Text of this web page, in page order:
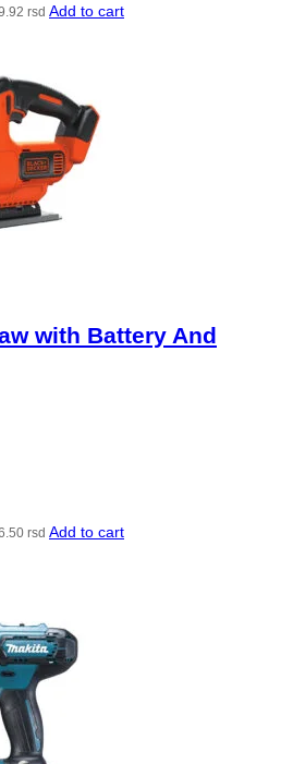
rsd Add to cart
with Battery And
rsd Add to cart